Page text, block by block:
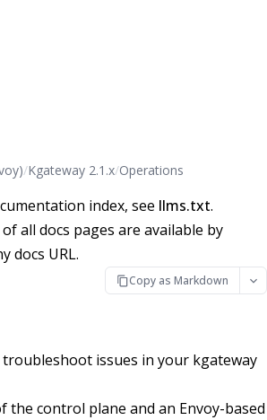
/Kgateway 2.1.x/Operations
index, see llms.txt.
all docs pages are available by
docs URL.
Copy as Markdown
issues in your kgateway
the control plane and an Envoy-based